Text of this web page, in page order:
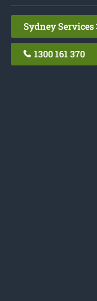
Sydney Services
1300 161 370